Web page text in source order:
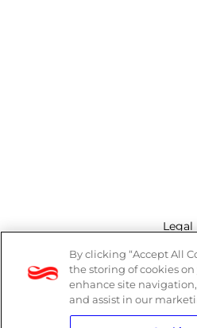
Legal
Modern
Privacy
By clicking “Accept All
the storing of cookies
enhance site
and assist in our